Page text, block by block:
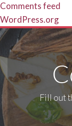
Comments feed
WordPress.org
Fill out